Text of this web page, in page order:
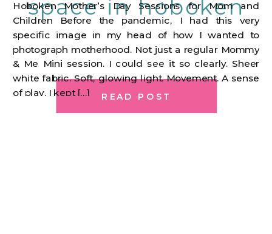
READ POST
space in hoboken
Hoboken Mother’s Day Sessions for Mom and
Children Before the pandemic, I had this very
specific image in my head of how I wanted to
photograph motherhood. Not just a regular Mommy
& Me Mini session. I could see it so clearly. Sheer
white fabric. Soft, glowing light. Movement. A sense
of play. I kept […]